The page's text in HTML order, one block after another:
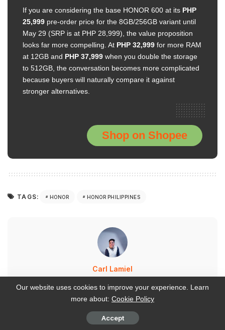
If you are considering the base HONOR 600 at its PHP
25,999 pre-order price for the 8GB/256GB variant until
May 29 (SRP is at PHP 28,999), the value proposition
looks far more compelling. At PHP 32,999 for more RAM
at 12GB and PHP 37,999 when you double the storage
to 512GB, the conversation becomes more complicated
because buyers will naturally compare it against
stronger alternatives.
Shop on Shopee
TAGS: HONOR HONOR PHILIPPINES
Carl Lamiel
to build WalasTech from the ground up—now he
Our website uses cookies to improve your experience. Learn
more about: Cookie Policy
Accept